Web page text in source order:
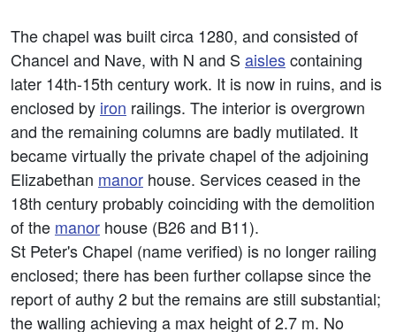
The chapel was built circa 1280, and consisted of
Chancel and Nave, with N and S aislescontaining
later 14th-15th century work. It is now in ruins, and is
enclosed by iron railings. The interior is overgrown
and the remaining columns are badly mutilated. It
became virtually the private chapel of the adjoining
Elizabethan manor house. Services ceased in the
18th century probably coinciding with the demolition
of the manor house (B26 and B11).
St Peter's Chapel (name verified) is no longer railing
enclosed; there has been further collapse since the
report of authy 2 but the remains are still substantial;
the walling achieving a max height of 2.7 m. No